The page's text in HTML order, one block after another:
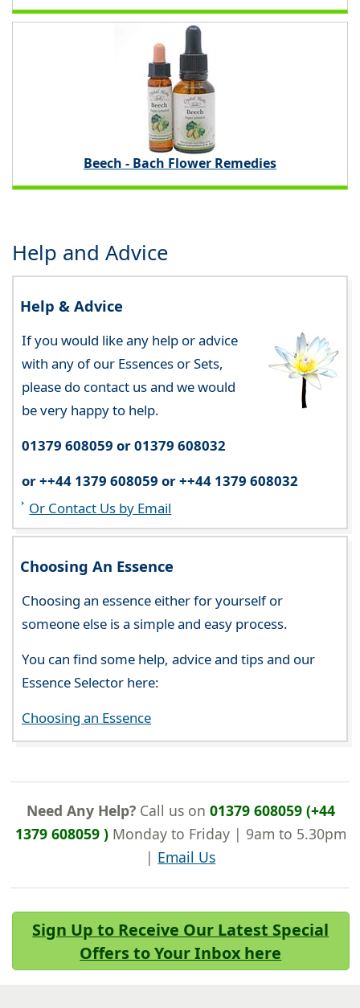
Beech - Bach Flower Remedies
Help and Advice
Help & Advice
If you would like any help or advice
with any of our Essences or Sets,
please do contact us and we would
be very happy to help.
01379 608059 or 01379 608032
or ++44 1379 608059 or ++44 1379 608032
Or Contact Us by Email
Choosing An Essence
Choosing an essence either for yourself or
someone else is a simple and easy process.
You can find some help, advice and tips and our
Essence Selector here:
Choosing an Essence
Need Any Help?Call us on 01379 608059 (+44
1379 608059 )Monday to Friday | 9am to 5.30pm
| Email Us
Sign Up to Receive Our Latest Special
Offers to Your Inbox here